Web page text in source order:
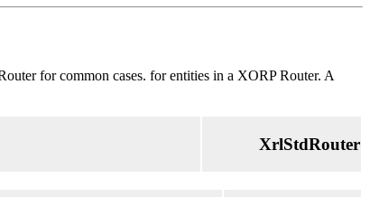
for common cases. for entities in a XORP Router. A
XrlStdRouter